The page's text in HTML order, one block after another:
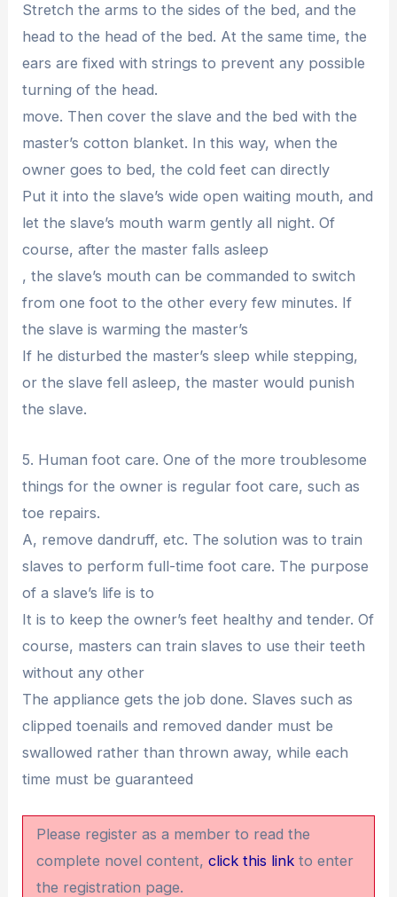
Stretch the arms to the sides of the bed, and the
head to the head of the bed. At the same time, the
ears are fixed with strings to prevent any possible
turning of the head.
move. Then cover the slave and the bed with the
master’s cotton blanket. In this way, when the
owner goes to bed, the cold feet can directly
Put it into the slave’s wide open waiting mouth, and
let the slave’s mouth warm gently all night. Of
course, after the master falls asleep
, the slave’s mouth can be commanded to switch
from one foot to the other every few minutes. If
the slave is warming the master’s
If he disturbed the master’s sleep while stepping,
or the slave fell asleep, the master would punish
the slave.
5. Human foot care. One of the more troublesome
things for the owner is regular foot care, such as
toe repairs.
A, remove dandruff, etc. The solution was to train
slaves to perform full-time foot care. The purpose
of a slave’s life is to
It is to keep the owner’s feet healthy and tender. Of
course, masters can train slaves to use their teeth
without any other
The appliance gets the job done. Slaves such as
clipped toenails and removed dander must be
swallowed rather than thrown away, while each
time must be guaranteed
Please register as a member to read the
complete novel content,click this link to enter
the registration page.